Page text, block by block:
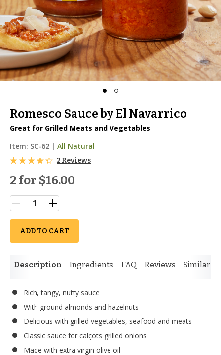
Romesco Sauce by El Navarrico
Great for Grilled Meats and Vegetables
Item: SC-62 | All Natural
2 Reviews
2 for $16.00
ADD TO CART
Description Ingredients FAQ Reviews Similar
Rich, tangy, nutty sauce
With ground almonds and hazelnuts
Delicious with grilled vegetables, seafood and meats
Classic sauce for calçots grilled onions
Made with extra virgin olive oil